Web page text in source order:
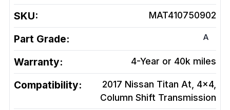
SKU: MAT410750902
Part Grade: A
Warranty: 4-Year or 40k miles
Compatibility:
2017 Nissan Titan At, 4x4,
Column Shift Transmission